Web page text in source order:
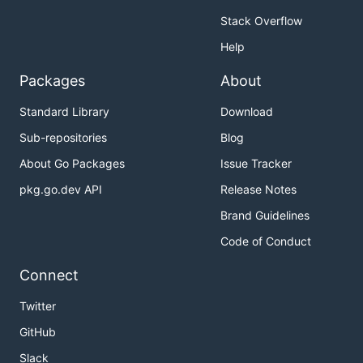
It's only compatible with Kubernetes-like API
KubeSphere API server provided a proxy to
Kubernetes API Server. The client can read and
client directly.
URLOptions and WorkspaceOptions can be
Object that provided by KubeSphere API.
		ObjectMeta: metav1.ObjectMeta{
Stack Overflow
Help
Packages
Standard Library
Sub-repositories
About Go Packages
pkg.go.dev API
About
Download
Blog
Issue Tracker
Release Notes
Brand Guidelines
Code of Conduct
Connect
Twitter
GitHub
Slack